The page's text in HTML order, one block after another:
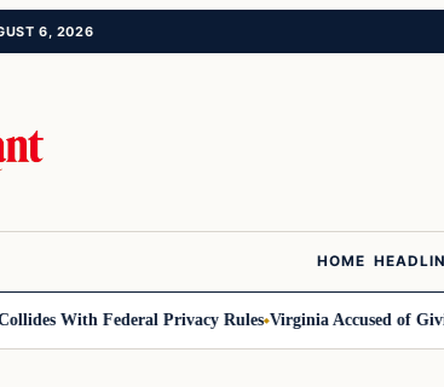
6, 2026
HOME
With Federal Privacy Rules Virginia Accused of Giving